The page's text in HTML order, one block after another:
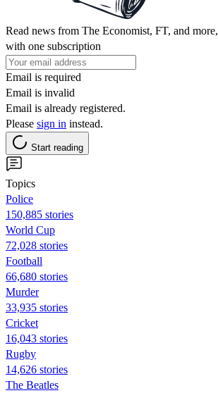
Read news from The Economist, FT, and more,
with one subscription
Email is required
Email is invalid
Email is already registered.
Please sign in instead.
Start reading
Topics
Police
150,885 stories
World Cup
72,028 stories
Football
66,680 stories
Murder
33,935 stories
Cricket
16,043 stories
Rugby
14,626 stories
The Beatles